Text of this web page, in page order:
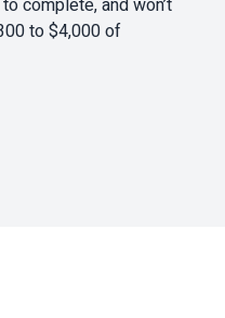
complete, and won’t
to $4,000 of